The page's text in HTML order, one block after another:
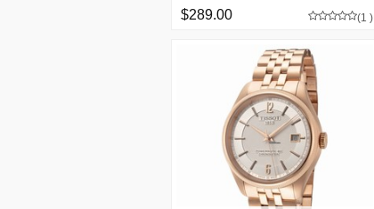
$289.00 (1 )